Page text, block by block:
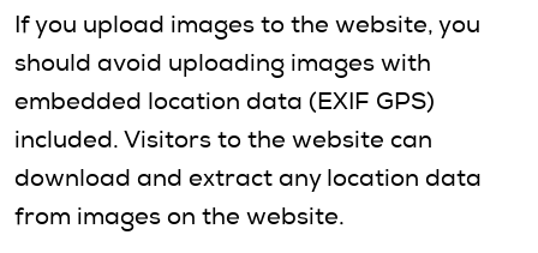
If you upload images to the website, you
should avoid uploading images with
embedded location data (EXIF GPS)
included. Visitors to the website can
download and extract any location data
from images on the website.